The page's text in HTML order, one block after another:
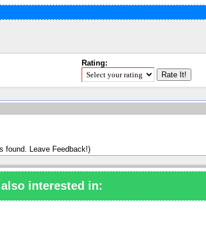
Rating:
found. Leave Feedback!)
interested in: